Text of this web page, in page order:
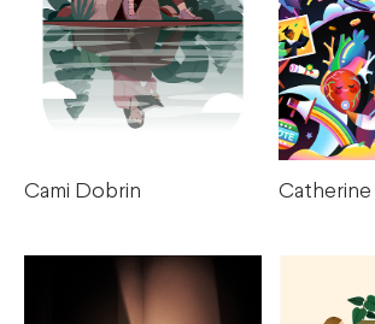
Cami Dobrin Catherine